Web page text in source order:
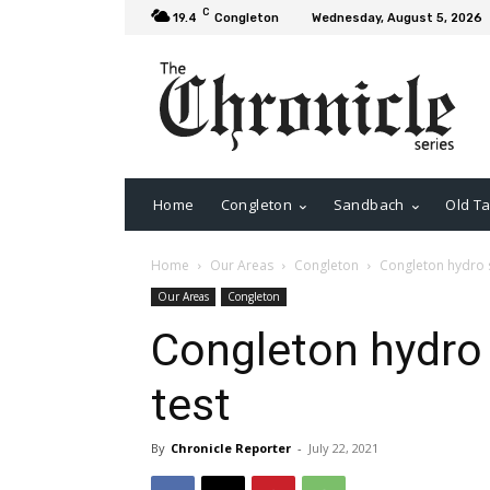
19.4 C Congleton Wednesday, August 5, 2026
Home Congleton Sandbach Old
Home Our Areas Congleton Congleton hydro
Our Areas Congleton
Congleton
test
By Chronicle Reporter - July 22, 2021